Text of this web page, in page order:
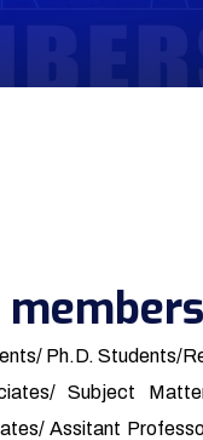
Ph.D. Students/
Subject
Assitant